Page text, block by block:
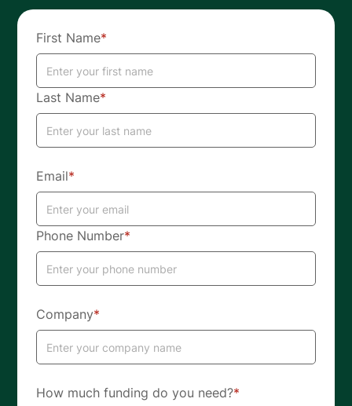
First Name*
Last Name*
Email*
Phone Number*
Company*
How much funding do you need?*